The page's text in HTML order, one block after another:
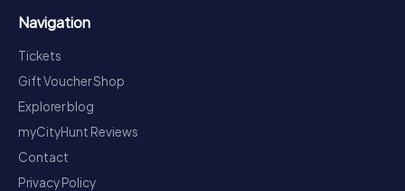
Navigation
Tickets
Gift Voucher Shop
Explorer blog
myCityHunt Reviews
Contact
Privacy Policy